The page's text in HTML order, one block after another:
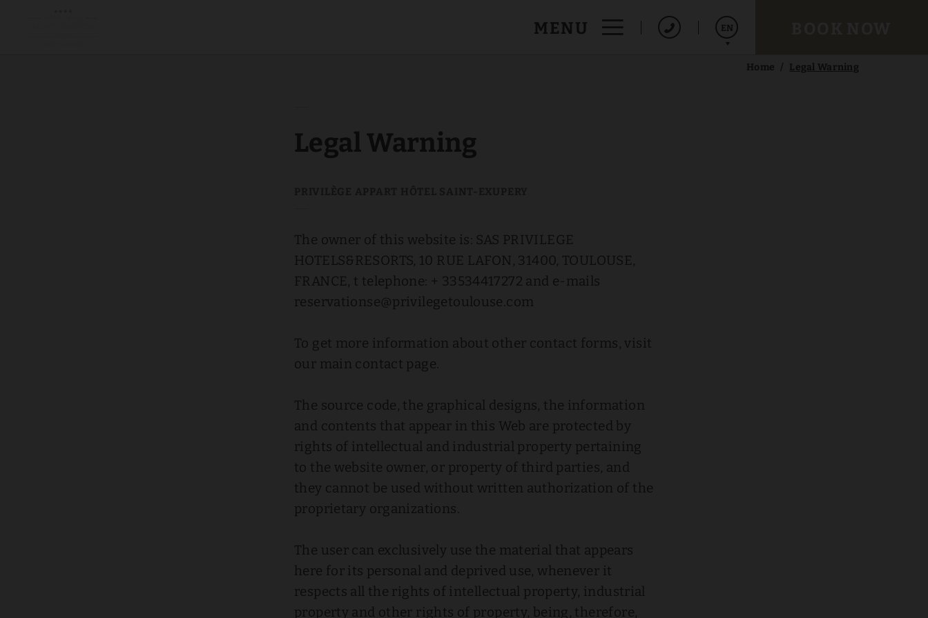
MENU EN
Home Legal Warning
Legal Warning
The owner of this website is: SAS PRIVILEGE
HOTELS&RESORTS, 10 RUE LAFON, 31400, TOULOUSE,
FRANCE, t telephone: + 33534417272 and e-mails
reservationse@privilegetoulouse.com
To get more information about other contact forms, visit
our main contact page.
The source code, the graphical designs, the information
and contents that appear in this Web are protected by
rights of intellectual and industrial property pertaining
to the website owner, or property of third parties, and
they cannot be used without written authorization of the
proprietary organizations.
The user can exclusively use the material that appears
here for its personal and deprived use, whenever it
respects all the rights of intellectual property, industrial
property and other rights of property, being, therefore,